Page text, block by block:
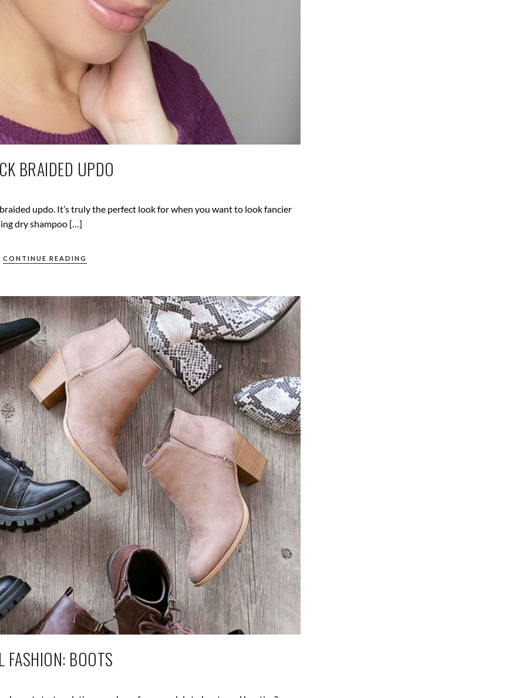
BRAIDED UPDO
updo. It’s truly the perfect look for when you want to look fancier
dry shampoo […]
CONTINUE READING
FASHION: BOOTS